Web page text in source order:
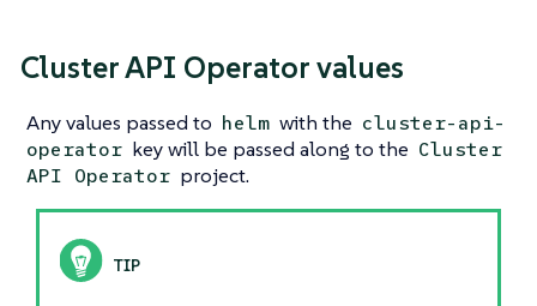
Cluster API Operator values
Any values passed to helm with the cluster-api-
operator key will be passed along to the Cluster
API Operator project.